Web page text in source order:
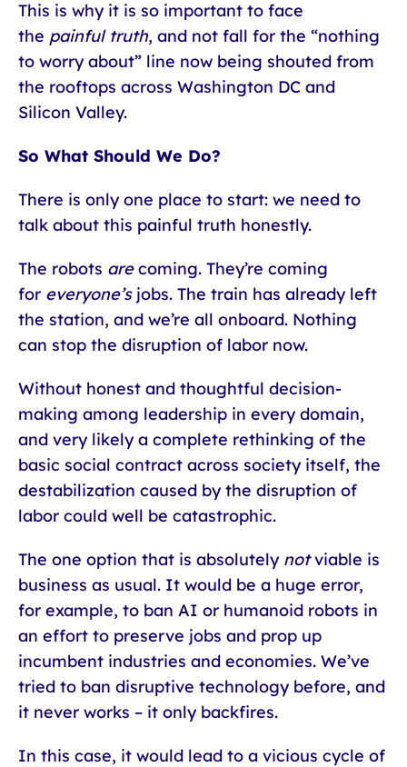
This is why it is so important to face
the painful truth, and not fall for the “nothing
to worry about” line now being shouted from
the rooftops across Washington DC and
Silicon Valley.
So What Should We Do?
There is only one place to start: we need to
talk about this painful truth honestly.
The robots arecoming. They’re coming
for everyone’s jobs. The train has already left
the station, and we’re all onboard. Nothing
can stop the disruption of labor now.
Without honest and thoughtful decision-
making among leadership in every domain,
and very likely a complete rethinking of the
basic social contract across society itself, the
destabilization caused by the disruption of
labor could well be catastrophic.
The one option that is absolutely notviable is
business as usual. It would be a huge error,
for example, to ban AI or humanoid robots in
an effort to preserve jobs and prop up
incumbent industries and economies. We’ve
tried to ban disruptive technology before, and
it never works – it only backfires.
In this case, it would lead to a vicious cycle of